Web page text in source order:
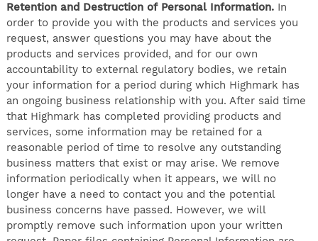
Retention and Destruction of Personal Information.In
order to provide you with the products and services you
request, answer questions you may have about the
products and services provided, and for our own
accountability to external regulatory bodies, we retain
your information for a period during which Highmark has
an ongoing business relationship with you. After said time
that Highmark has completed providing products and
services, some information may be retained for a
reasonable period of time to resolve any outstanding
business matters that exist or may arise. We remove
information periodically when it appears, we will no
longer have a need to contact you and the potential
business concerns have passed. However, we will
promptly remove such information upon your written